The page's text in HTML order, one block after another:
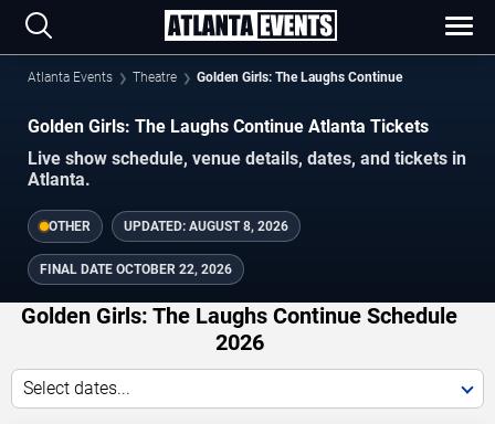
Atlanta Events Theatre Golden Girls: The Laughs Continue
Golden Girls: The Laughs Continue Atlanta Tickets
Live show schedule, venue details, dates, and tickets in
Atlanta.
OTHER UPDATED: AUGUST 8, 2026
FINAL DATE OCTOBER 22, 2026
Golden Girls: The Laughs Continue Schedule
2026
Select dates...